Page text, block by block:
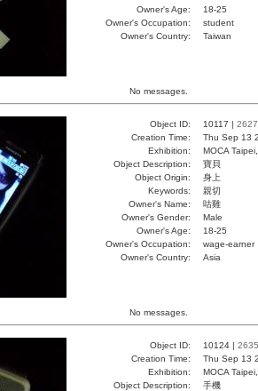
Owner's Age:
18-25
Owner's Occupation:
student
Owner's Country:
Taiwan
No messages.
Object ID: 10117 | 2627
Creation Time:
Thu Sep 13
Exhibition:
MOCA
Object Description:
寶貝
Object Origin:
身上
Keywords:
親切
Owner's Name:
咕雞
Owner's Gender:
Male
Owner's Age:
18-25
Owner's Occupation:
wage-earner
Owner's Country:
Asia
No messages.
Object ID: 10124 | 2635
Creation Time:
Thu Sep 13
Exhibition:
MOCA
Object Description:
手機